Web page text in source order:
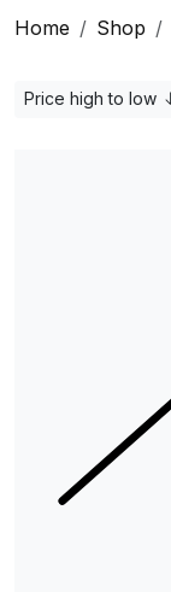
Home Shop
Price high to low